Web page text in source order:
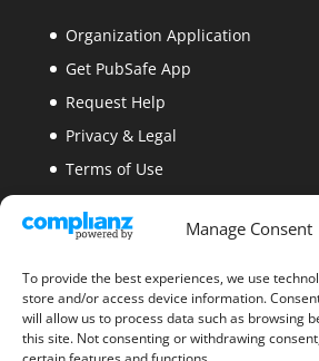
Manage Consent
To provide the best experiences, we use
store and/or access device information.
will allow us to process data such as browsing
this site. Not consenting or withdrawing
Organization Application
Get PubSafe App
Request Help
Privacy & Legal
Terms of Use
Security
Site Map
Blogs